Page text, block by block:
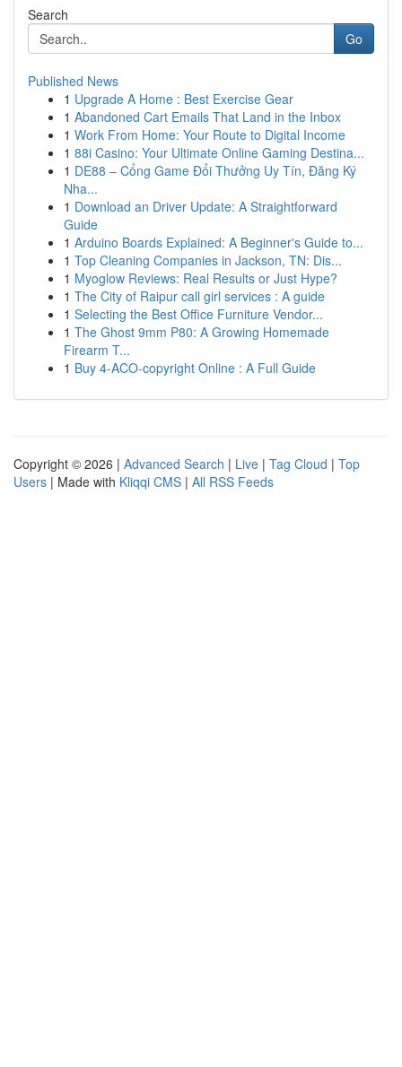
Search
Go
Published News
1 Upgrade A Home : Best Exercise Gear
1 Abandoned Cart Emails That Land in the Inbox
1 Work From Home: Your Route to Digital Income
1 88i Casino: Your Ultimate Online Gaming Destina...
1 DE88 – Cổng Game Đổi Thưởng Uy Tín, Đăng Ký
Nha...
1 Download an Driver Update: A Straightforward
Guide
1 Arduino Boards Explained: A Beginner's Guide to...
1 Top Cleaning Companies in Jackson, TN: Dis...
1 Myoglow Reviews: Real Results or Just Hype?
1 The City of Raipur call girl services : A guide
1 Selecting the Best Office Furniture Vendor...
1 The Ghost 9mm P80: A Growing Homemade
Firearm T...
1 Buy 4-ACO-copyright Online : A Full Guide
Copyright © 2026 | Advanced Search | Live | Tag Cloud | Top
Users | Made with Kliqqi CMS | All RSS Feeds